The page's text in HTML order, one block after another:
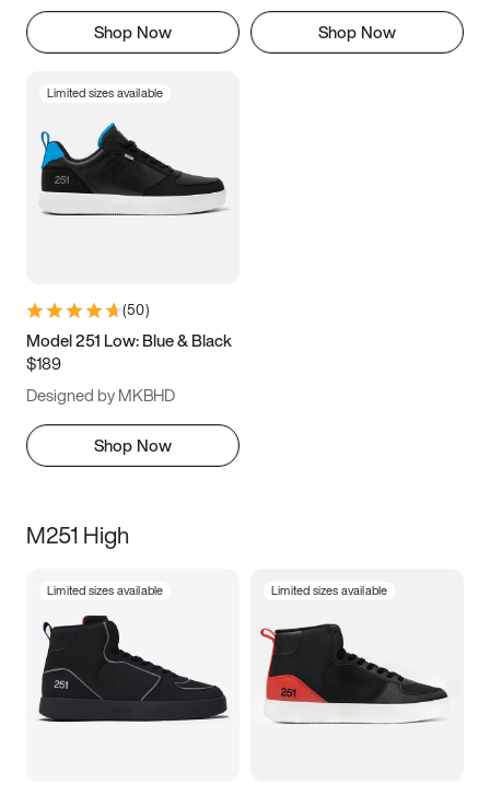
Shop Now Shop Now
Limited sizes available
(50)
Model 251 Low: Blue & Black
$189
Designed by MKBHD
Shop Now
M251 High
Limited sizes available Limited sizes available